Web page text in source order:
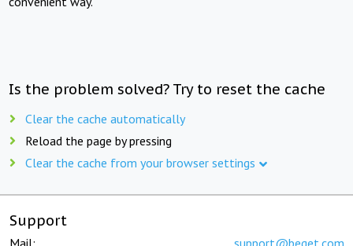
Is the problem solved? Try to reset the cache
Clear the cache automatically
Reload the page by pressing
Clear the cache from your browser settings
Support
Mail: support@beget.com